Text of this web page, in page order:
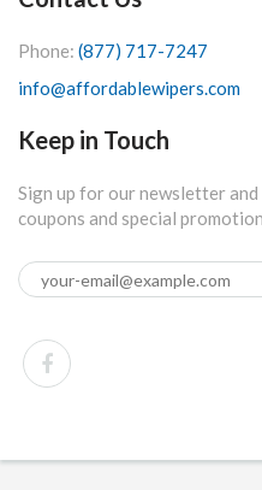
Phone: (877) 717-7247
info@affordablewipers.com
Keep in Touch
Sign up for our newsletter
coupons and special